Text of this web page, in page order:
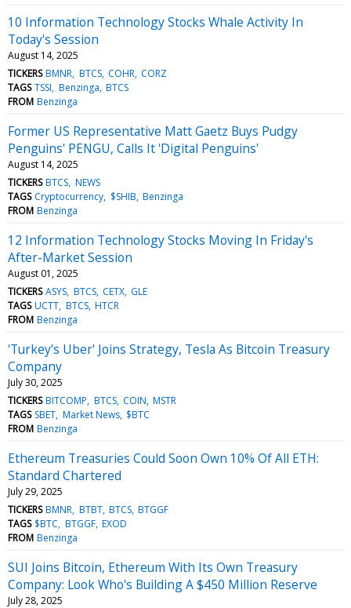
10 Information Technology Stocks Whale Activity In
Today's Session
August 14, 2025
TICKERS BMNR BTCS COHR CORZ
TAGS TSSI Benzinga BTCS
FROM Benzinga
Former US Representative Matt Gaetz Buys Pudgy
Penguins' PENGU, Calls It 'Digital Penguins'
August 14, 2025
TICKERS BTCS NEWS
TAGS Cryptocurrency $SHIB Benzinga
FROM Benzinga
12 Information Technology Stocks Moving In Friday's
After-Market Session
August 01, 2025
TICKERS ASYS BTCS CETX GLE
TAGS UCTT BTCS HTCR
FROM Benzinga
'Turkey's Uber' Joins Strategy, Tesla As Bitcoin Treasury
Company
July 30, 2025
TICKERS BITCOMP BTCS COIN MSTR
TAGS SBET Market News $BTC
FROM Benzinga
Ethereum Treasuries Could Soon Own 10% Of All ETH:
Standard Chartered
July 29, 2025
TICKERS BMNR BTBT BTCS BTGGF
TAGS $BTC BTGGF EXOD
FROM Benzinga
SUI Joins Bitcoin, Ethereum With Its Own Treasury
Company: Look Who's Building A $450 Million Reserve
July 28, 2025